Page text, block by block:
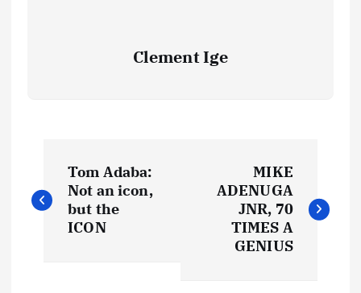
Clement Ige
o
Tom Adaba:
Not an icon,
but the
ICON
MIKE
ADENUGA
JNR, 70
TIMES A
GENIUS